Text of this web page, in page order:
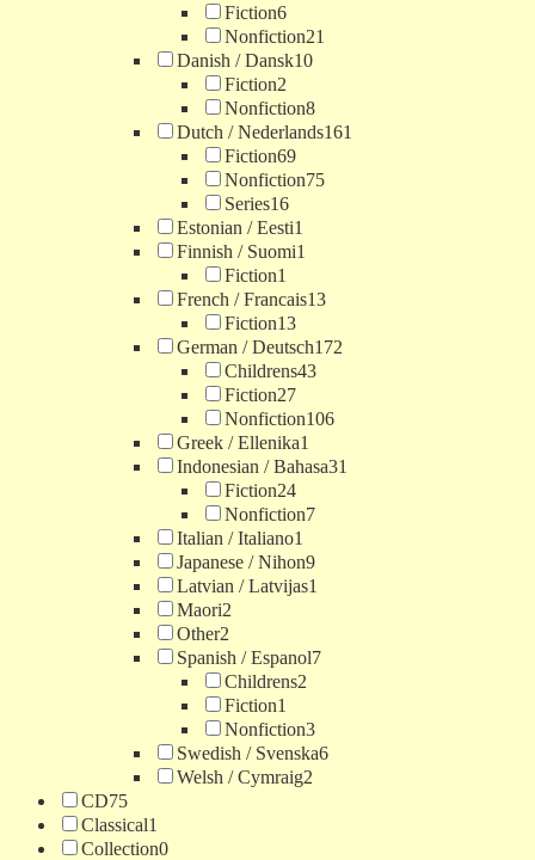
Fiction6
Nonfiction21
Danish / Dansk10
Fiction2
Nonfiction8
Dutch / Nederlands161
Fiction69
Nonfiction75
Series16
Estonian / Eesti1
Finnish / Suomi1
Fiction1
French / Francais13
Fiction13
German / Deutsch172
Childrens43
Fiction27
Nonfiction106
Greek / Ellenika1
Indonesian / Bahasa31
Fiction24
Nonfiction7
Italian / Italiano1
Japanese / Nihon9
Latvian / Latvijas1
Maori2
Other2
Spanish / Espanol7
Childrens2
Fiction1
Nonfiction3
Swedish / Svenska6
Welsh / Cymraig2
CD75
Classical1
Collection0